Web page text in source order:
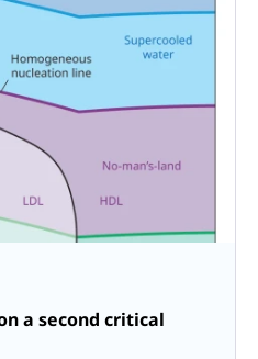
a second critical